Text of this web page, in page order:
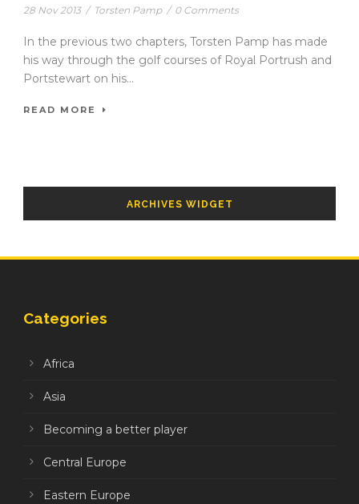
28 Nov 2013 / Torsten Pamp / 0 Comments
In the previous two chapters, Torsten Pamp has made
his way through the golf courses of Royal Portrush and
Portstewart on his...
READ MORE
ARCHIVES WIDGET
Categories
Africa
Asia
Becoming a better player
Central Europe
Eastern Europe